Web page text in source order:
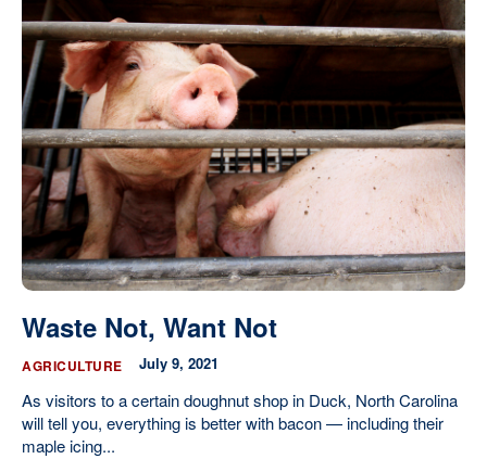
Waste Not, Want Not
AGRICULTURE July 9, 2021
As visitors to a certain doughnut shop in Duck, North Carolina
will tell you, everything is better with bacon — including their
maple icing...